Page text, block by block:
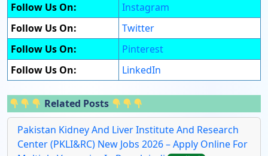
Follow Us On:
Instagram
Follow Us On:
Twitter
Follow Us On:
Pinterest
Follow Us On:
LinkedIn
Related Posts
Pakistan Kidney And Liver Institute And Research
Center (PKLI&RC) New Jobs 2026 – Apply Online For